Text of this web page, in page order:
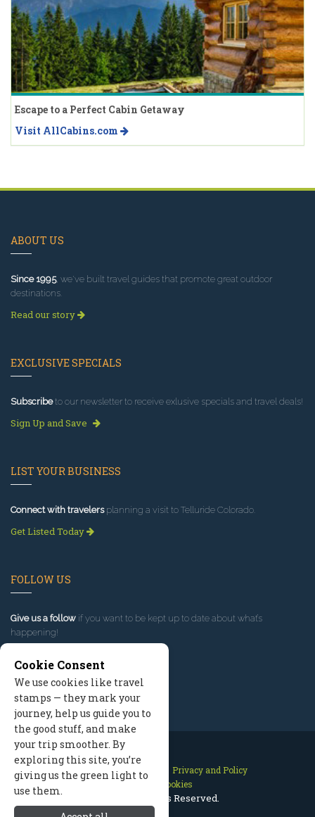
Escape to a Perfect Cabin Getaway
Visit AllCabins.com
ABOUT US
Since 1995, we've built travel guides that promote great outdoor
destinations.
Read our story
EXCLUSIVE SPECIALS
Subscribeto our newsletter to receive exlusive specials and travel deals!
Sign Up and Save
LIST YOUR BUSINESS
Connect with travelersplanning a visit to Telluride Colorado.
Get Listed Today
FOLLOW US
Give us a follow if you want to be kept up to date about what’s
happening!
Contact Us Site Map
Privacy and Policy
Manage Cookies
2026 © All Rights Reserved.
Cookie Consent
We use cookies like travel
stamps — they mark your
journey, help us guide you to
the good stuff, and make
your trip smoother. By
exploring this site, you’re
giving us the green light to
use them.